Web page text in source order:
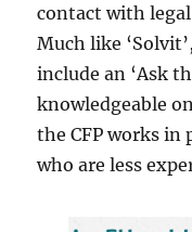
contact with
Much like
include an ‘Ask
knowledgeable
the CFP works in
who are less